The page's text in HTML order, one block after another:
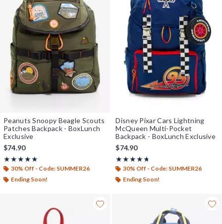
Peanuts Snoopy Beagle Scouts
Patches Backpack - BoxLunch
Exclusive
$74.90
★★★★★
Rating, 5 out of 5
★★★★★
30% Off - Code: SUMMER26
Ending Soon!
Disney Pixar Cars Lightning
McQueen Multi-Pocket
Backpack - BoxLunch Exclusive
$74.90
★★★★★
Rating, 4.714 out of 5
★★★★★
30% Off - Code: SUMMER26
Ending Soon!